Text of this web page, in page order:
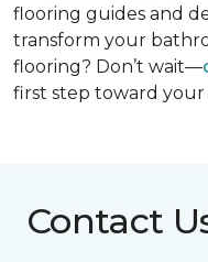
flooring guides and
transform your
flooring? Don’t wait—
first step toward your
Contact